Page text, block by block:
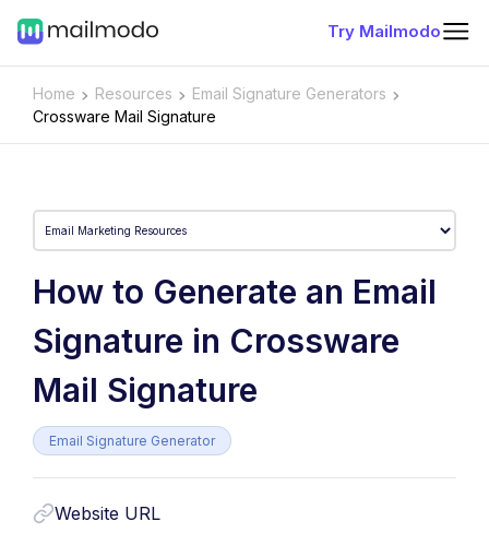
Try Mailmodo
Home Resources
Email Signature Generators
Crossware Mail Signature
How to Generate an Email
Signature in Crossware
Mail Signature
Email Signature Generator
Website URL